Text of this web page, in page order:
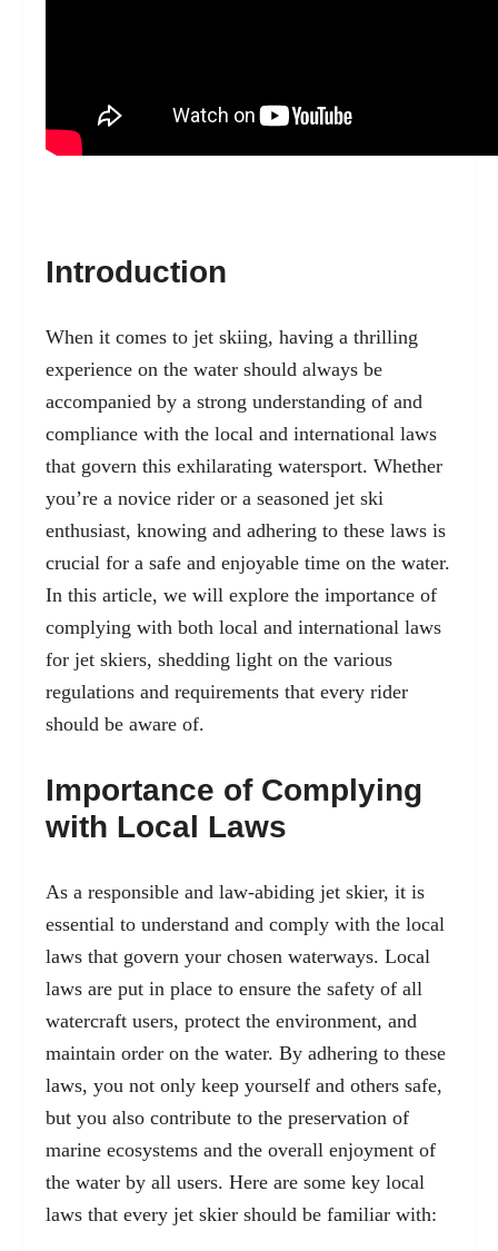
Introduction
When it comes to jet skiing, having a thrilling
experience on the water should always be
accompanied by a strong understanding of and
compliance with the local and international laws
that govern this exhilarating watersport. Whether
you’re a novice rider or a seasoned jet ski
enthusiast, knowing and adhering to these laws is
crucial for a safe and enjoyable time on the water.
In this article, we will explore the importance of
complying with both local and international laws
for jet skiers, shedding light on the various
regulations and requirements that every rider
should be aware of.
Importance of Complying
with Local Laws
As a responsible and law-abiding jet skier, it is
essential to understand and comply with the local
laws that govern your chosen waterways. Local
laws are put in place to ensure the safety of all
watercraft users, protect the environment, and
maintain order on the water. By adhering to these
laws, you not only keep yourself and others safe,
but you also contribute to the preservation of
marine ecosystems and the overall enjoyment of
the water by all users. Here are some key local
laws that every jet skier should be familiar with: